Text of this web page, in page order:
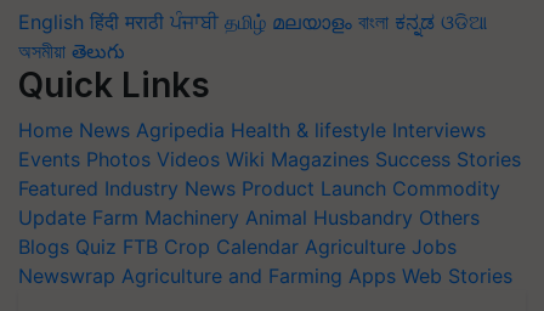
English हिंदी मराठी ਪੰਜਾਬੀ தமிழ் മലയാളം বাংলা ಕನ್ನಡ ଓଡିଆ
অসমীয়া తెలుగు
Quick Links
Home News Agripedia Health & lifestyle Interviews
Events Photos Videos Wiki Magazines Success Stories
Featured Industry News Product Launch Commodity
Update Farm Machinery Animal Husbandry Others
Blogs Quiz FTB Crop Calendar Agriculture Jobs
Newswrap Agriculture and Farming Apps Web Stories